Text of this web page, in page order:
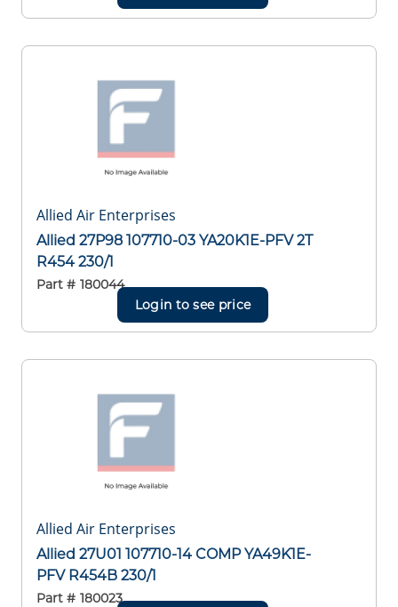
Allied Air Enterprises
Allied 27P98 107710-03 YA20K1E-PFV 2T
R454 230/1
Part # 180044
Login to see price
Allied Air Enterprises
Allied 27U01 107710-14 COMP YA49K1E-
PFV R454B 230/1
Part # 180023